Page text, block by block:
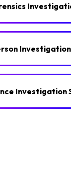
Investigation